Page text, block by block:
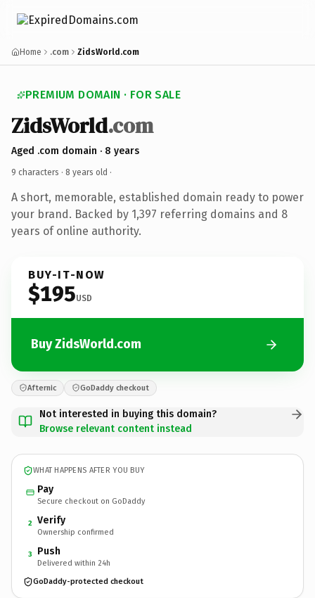
Home .com ZidsWorld.com
PREMIUM DOMAIN · FOR SALE
ZidsWorld.com
Aged .com domain · 8 years
9 characters · 8 years old ·
A short, memorable, established domain ready to power
your brand. Backed by 1,397 referring domains and 8
years of online authority.
BUY-IT-NOW
$195USD
Buy ZidsWorld.com
Afternic GoDaddy checkout
Not interested in buying this domain?
Browse relevant content instead
WHAT HAPPENS AFTER YOU BUY
Pay
Secure checkout on GoDaddy
2 Verify
Ownership confirmed
3 Push
Delivered within 24h
GoDaddy-protected checkout